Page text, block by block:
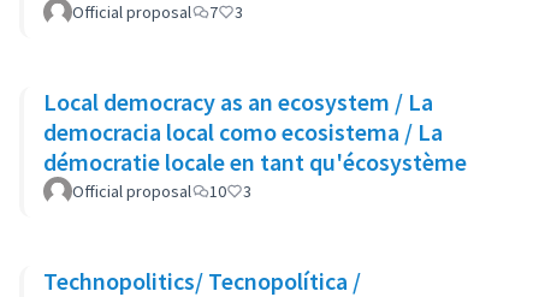
Official proposal 7 3
Local democracy as an ecosystem / La
democracia local como ecosistema / La
démocratie locale en tant qu'écosystème
Official proposal 10 3
Technopolitics/ Tecnopolítica /